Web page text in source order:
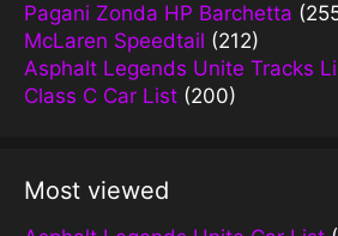
Pagani Zonda HP Barchetta
McLaren Speedtail (212)
Asphalt Legends Unite Tracks
Class C Car List (200)
Most viewed